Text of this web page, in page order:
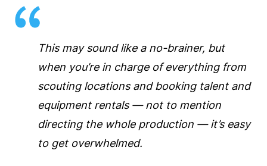
This may sound like a no-brainer, but
when you’re in charge of everything from
scouting locations and booking talent and
equipment rentals — not to mention
directing the whole production — it’s easy
to get overwhelmed.